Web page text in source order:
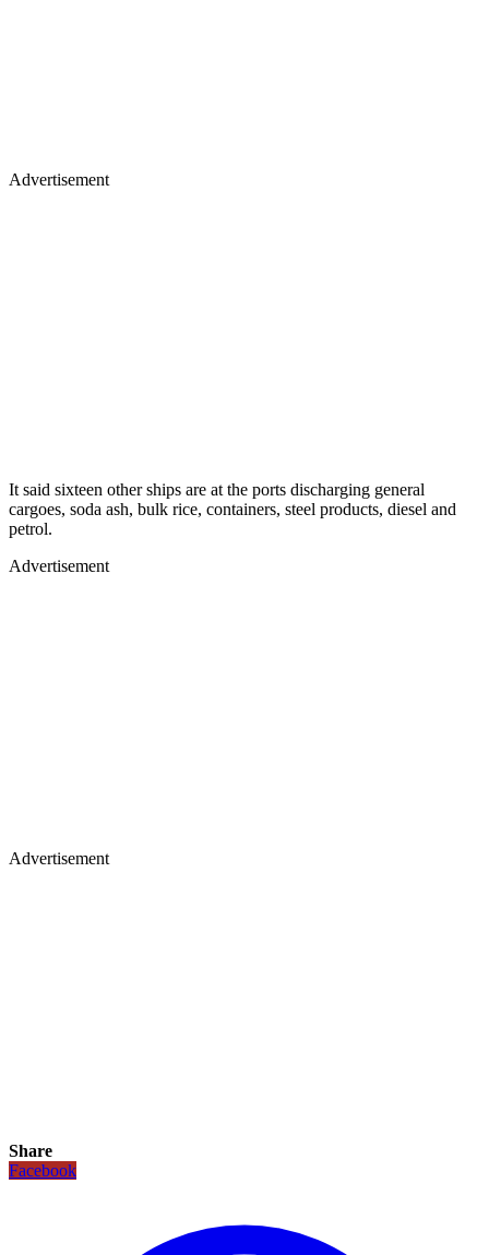
Advertisement
It said sixteen other ships are at the ports discharging general
cargoes, soda ash, bulk rice, containers, steel products, diesel and
petrol.
Advertisement
Advertisement
Share
Facebook